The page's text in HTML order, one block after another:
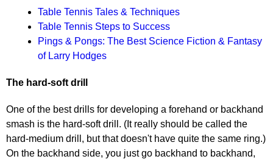
Table Tennis Tales & Techniques
Table Tennis Steps to Success
Pings & Pongs: The Best Science Fiction & Fantasy
of Larry Hodges
The hard-soft drill
One of the best drills for developing a forehand or backhand
smash is the hard-soft drill. (It really should be called the
hard-medium drill, but that doesn't have quite the same ring.)
On the backhand side, you just go backhand to backhand,